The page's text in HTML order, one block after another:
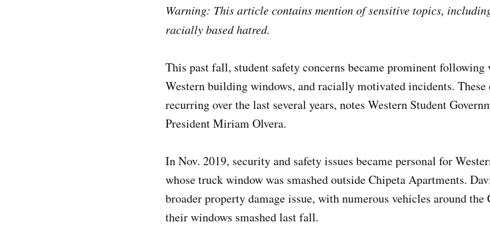
Warning: This article contains mention of sensitive topics,
racially based hatred.
This past fall, student safety concerns became prominent following
Western building windows, and racially motivated incidents. These
recurring over the last several years, notes Western Student
President Miriam Olvera.
In Nov. 2019, security and safety issues became personal for
whose truck window was smashed outside Chipeta Apartments.
broader property damage issue, with numerous vehicles around
their windows smashed last fall.